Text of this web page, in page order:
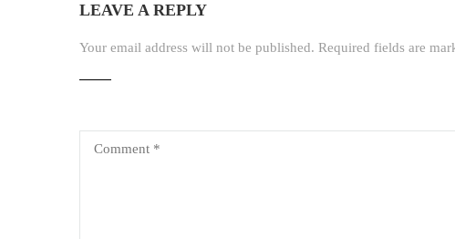
LEAVE A REPLY
Your email address will not be published. Required fields are